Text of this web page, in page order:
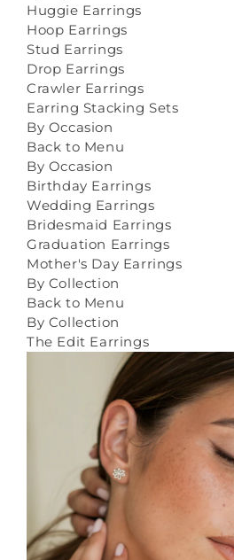
Huggie Earrings
Hoop Earrings
Stud Earrings
Drop Earrings
Crawler Earrings
Earring Stacking Sets
By Occasion
Back to Menu
By Occasion
Birthday Earrings
Wedding Earrings
Bridesmaid Earrings
Graduation Earrings
Mother's Day Earrings
By Collection
Back to Menu
By Collection
The Edit Earrings